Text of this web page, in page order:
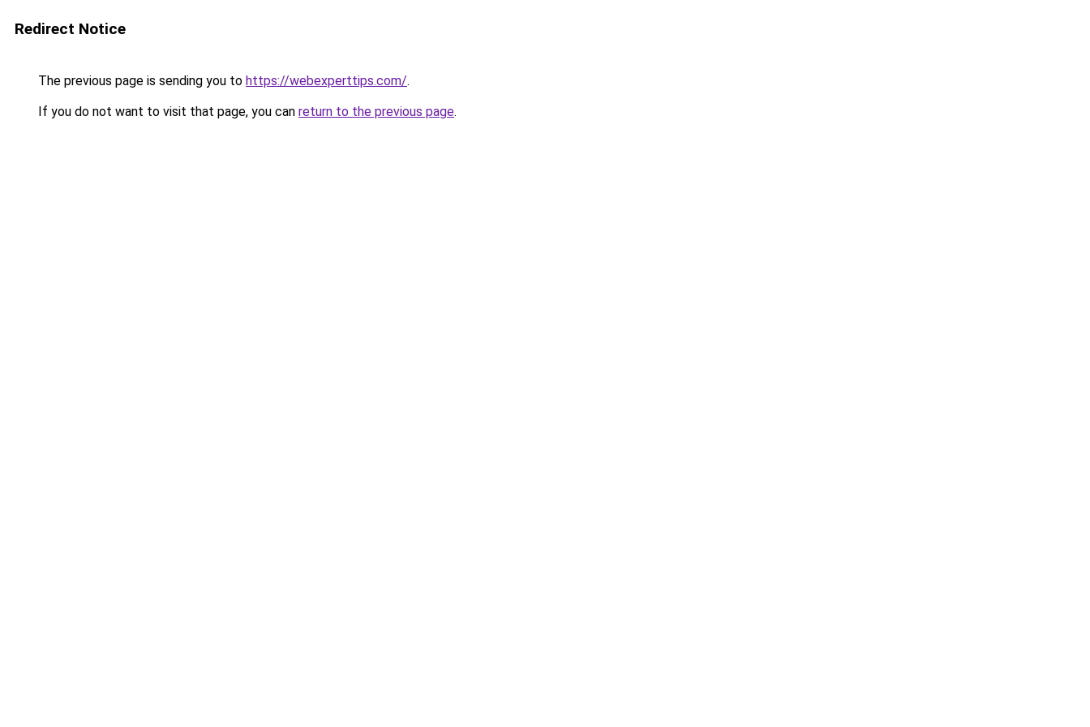
Redirect Notice
The previous page is sending you to https://webexperttips.com/.
If you do not want to visit that page, you can return to the previous page.